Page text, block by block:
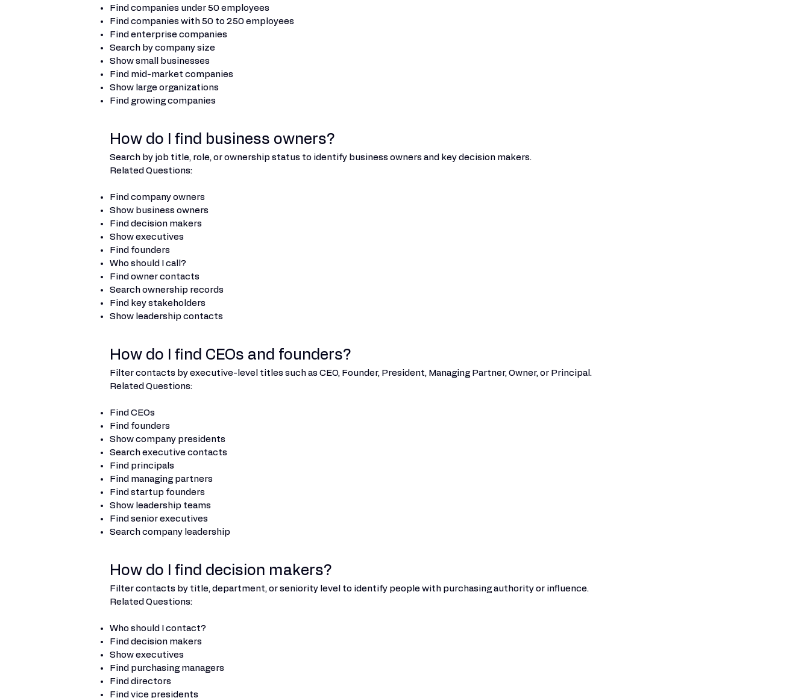
Find companies under 50 employees
Find companies with 50 to 250 employees
Find enterprise companies
Search by company size
Show small businesses
Find mid-market companies
Show large organizations
Find growing companies
How do I find business owners?
Search by job title, role, or ownership status to identify business owners and key decision makers.
Related Questions:
Find company owners
Show business owners
Find decision makers
Show executives
Find founders
Who should I call?
Find owner contacts
Search ownership records
Find key stakeholders
Show leadership contacts
How do I find CEOs and founders?
Filter contacts by executive-level titles such as CEO, Founder, President, Managing Partner, Owner, or Principal.
Related Questions:
Find CEOs
Find founders
Show company presidents
Search executive contacts
Find principals
Find managing partners
Find startup founders
Show leadership teams
Find senior executives
Search company leadership
How do I find decision makers?
Filter contacts by title, department, or seniority level to identify people with purchasing authority or influence.
Related Questions:
Who should I contact?
Find decision makers
Show executives
Find purchasing managers
Find directors
Find vice presidents